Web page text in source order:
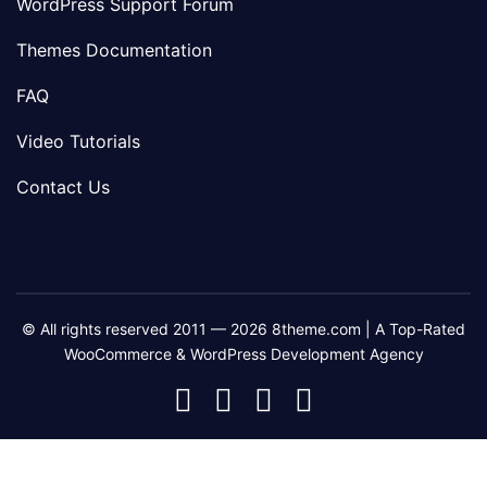
WordPress Support Forum
Themes Documentation
FAQ
Video Tutorials
Contact Us
© All rights reserved 2011 — 2026 8theme.com | A Top-Rated
WooCommerce & WordPress Development Agency
8theme
Facebook
8theme
Instagram
8theme
Telegram
Youtube